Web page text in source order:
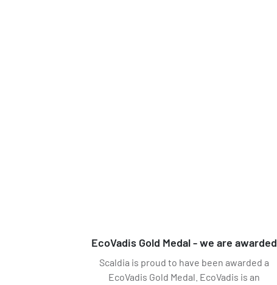
EcoVadis Gold Medal - we are awarded
Scaldia is proud to have been awarded a
EcoVadis Gold Medal. EcoVadis is an